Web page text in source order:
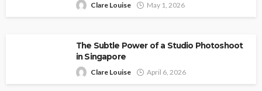
Clare Louise May 1, 2026
The Subtle Power of a Studio Photoshoot
in Singapore
Clare Louise April 6, 2026